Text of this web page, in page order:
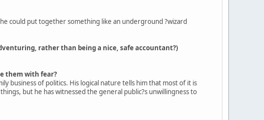
could put together something like an underground ?wizard
rather than being a nice, safe accountant?)
them with fear?
business of politics. His logical nature tells him that most of it is
but he has witnessed the general public?s unwillingness to